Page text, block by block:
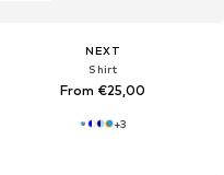
NEXT
Shirt
From €25,00
+3